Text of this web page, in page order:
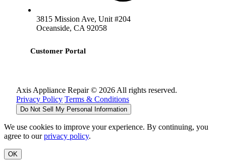
3815 Mission Ave, Unit #204
Oceanside, CA 92058
Customer Portal
Axis Appliance Repair © 2026 All rights reserved.
Privacy Policy Terms & Conditions
Do Not Sell My Personal Information
We use cookies to improve your experience. By continuing, you
agree to ourprivacy policy.
OK